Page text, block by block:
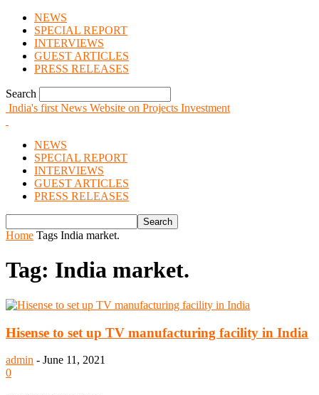
NEWS
SPECIAL REPORT
INTERVIEWS
GUEST ARTICLES
PRESS RELEASES
Search
India's first News Website on Projects Investment
NEWS
SPECIAL REPORT
INTERVIEWS
GUEST ARTICLES
PRESS RELEASES
Home Tags India market.
Tag: India market.
Hisense to set up TV manufacturing facility in India
admin - June 11, 2021
0